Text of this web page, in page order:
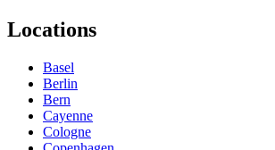
Locations
Basel
Berlin
Bern
Cayenne
Cologne